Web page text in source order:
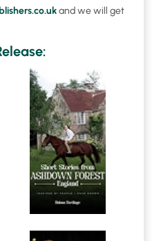
and we will get